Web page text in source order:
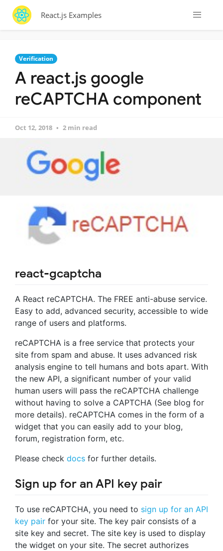
React.js Examples
Verification
A react.js google
reCAPTCHA component
Oct 12, 2018 2 min read
react-gcaptcha
A React reCAPTCHA. The FREE anti-abuse service.
Easy to add, advanced security, accessible to wide
range of users and platforms.
reCAPTCHA is a free service that protects your
site from spam and abuse. It uses advanced risk
analysis engine to tell humans and bots apart. With
the new API, a significant number of your valid
human users will pass the reCAPTCHA challenge
without having to solve a CAPTCHA (See blog for
more details). reCAPTCHA comes in the form of a
widget that you can easily add to your blog,
forum, registration form, etc.
Please check docs for further details.
Sign up for an API key pair
To use reCAPTCHA, you need to sign up for an API
key pair for your site. The key pair consists of a
site key and secret. The site key is used to display
the widget on your site. The secret authorizes